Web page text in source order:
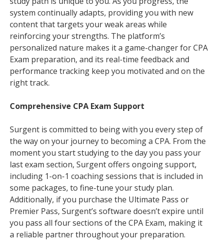
system continually adapts, providing you with new
content that targets your weak areas while
reinforcing your strengths. The platform’s
personalized nature makes it a game-changer for CPA
Exam preparation, and its real-time feedback and
performance tracking keep you motivated and on the
right track.
Comprehensive CPA Exam Support
Surgent is committed to being with you every step of
the way on your journey to becoming a CPA. From the
moment you start studying to the day you pass your
last exam section, Surgent offers ongoing support,
including 1-on-1 coaching sessions that is included in
some packages, to fine-tune your study plan.
Additionally, if you purchase the Ultimate Pass or
Premier Pass, Surgent’s software doesn’t expire until
you pass all four sections of the CPA Exam, making it
a reliable partner throughout your preparation.